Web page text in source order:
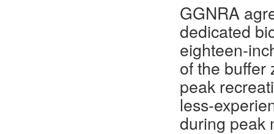
GGNRA
dedicated
eighteen-
of the buffer
peak
less-
during peak